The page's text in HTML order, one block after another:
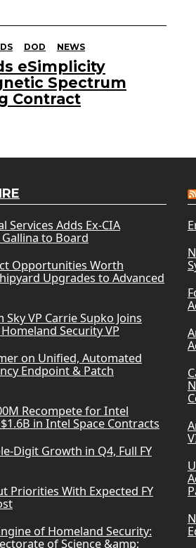
DOD NEWS
eSimplicity
Spectrum
Contract
Services Adds Ex-CIA
Gallina to Board
Opportunities Worth
Upgrades to Advanced
VP Carrie Supko Joins
Security VP
on Unified, Automated
Endpoint & Patch
Recompete for Intel
in Intel Space Contracts
Digit Growth in Q4, Full FY
Priorities With Expected FY
of Homeland Security:
of Science &amp;